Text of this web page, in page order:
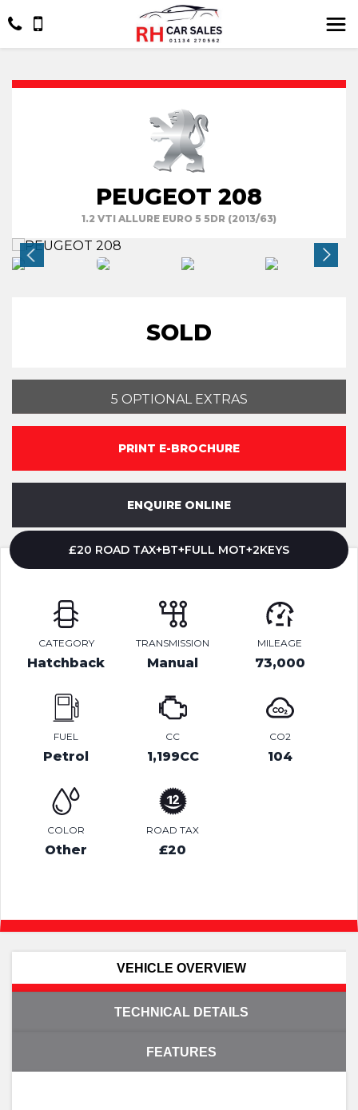
PEUGEOT 208
1.2 VTI ALLURE EURO 5 5DR (2013/63)
SOLD
5 OPTIONAL EXTRAS
PRINT E-BROCHURE
ENQUIRE ONLINE
£20 ROAD TAX+BT+FULL MOT+2KEYS
CATEGORY
Hatchback
TRANSMISSION
Manual
MILEAGE
73,000
FUEL
Petrol
CC
1,199CC
CO2
104
COLOR
Other
ROAD TAX
£20
VEHICLE OVERVIEW
TECHNICAL DETAILS
FEATURES